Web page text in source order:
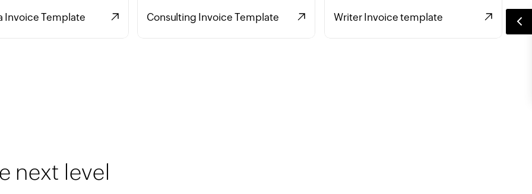
Invoice Template Consulting Invoice Template Writer Invoice template
next level